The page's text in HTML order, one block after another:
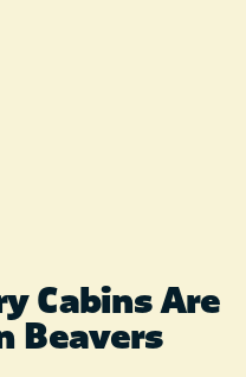
Cabins Are
Beavers